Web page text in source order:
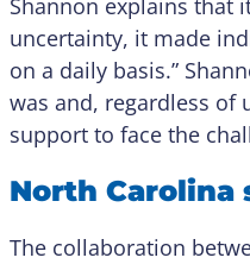
Shannon explains that
uncertainty, it made
on a daily basis.”
was and, regardless
support to face the
North
The collaboration